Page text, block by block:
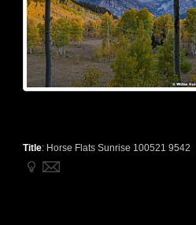
Title: Horse Flats Sunrise 100521 9542